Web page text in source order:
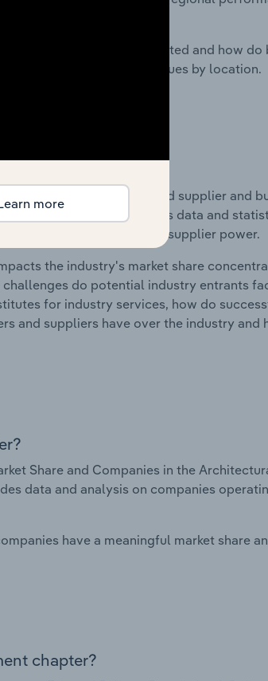
industry businesses located and how do
statistics on industry revenues by location.
barriers to entry and supplier and
in Austria. This includes data and
products and buyer & supplier power.
the industry's market share
do potential industry entrants
for industry services, how do
and suppliers have over the industry and
Share and Companies in the
data and analysis on companies
have a meaningful market share
chapter?
more